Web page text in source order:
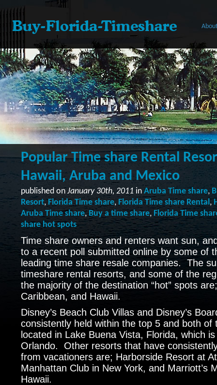
Popular Time share Rental
Hawaii, Aruba and Mexico
published onJanuary 30th, 2011 in Aruba Time share,
Resort,Florida Time share, Florida Time share Rental,
Aruba Time share,Buy a time share, Florida Time
share hot spots
Time share owners and renters want sun,
to a recent poll submitted online by some of
leading time share resale companies. The
timeshare rental resorts, and some of the
the majority of the destination “hot” spots
Caribbean, and Hawaii.
Disney’s Beach Club Villas and Disney’s
consistently held within the top 5 and both of
located in Lake Buena Vista, Florida, which
Orlando. Other resorts that have
from vacationers are; Harborside Resort at
Manhattan Club in New York, and Marriott’s
Hawaii.